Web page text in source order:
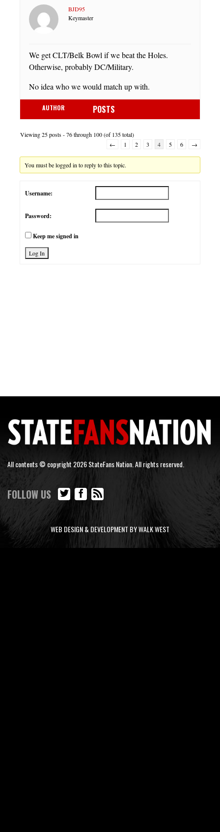
BJD95
Keymaster
We get CLT/Belk Bowl if we beat the Holes.
Otherwise, probably DC/Military.
No idea who we would match up with.
AUTHOR POSTS
Viewing 25 posts - 76 through 100 (of 135 total)
←
1 2 3 4 5 6 →
You must be logged in to reply to this topic.
Username:
Password:
Keep me signed in
Log In
All contents © copyright 2026 StateFans Nation. All rights reserved.
FOLLOW US
WEB DESIGN & DEVELOPMENT BY WALK WEST